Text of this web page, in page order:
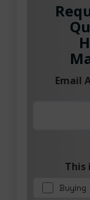
Email
This
Buying